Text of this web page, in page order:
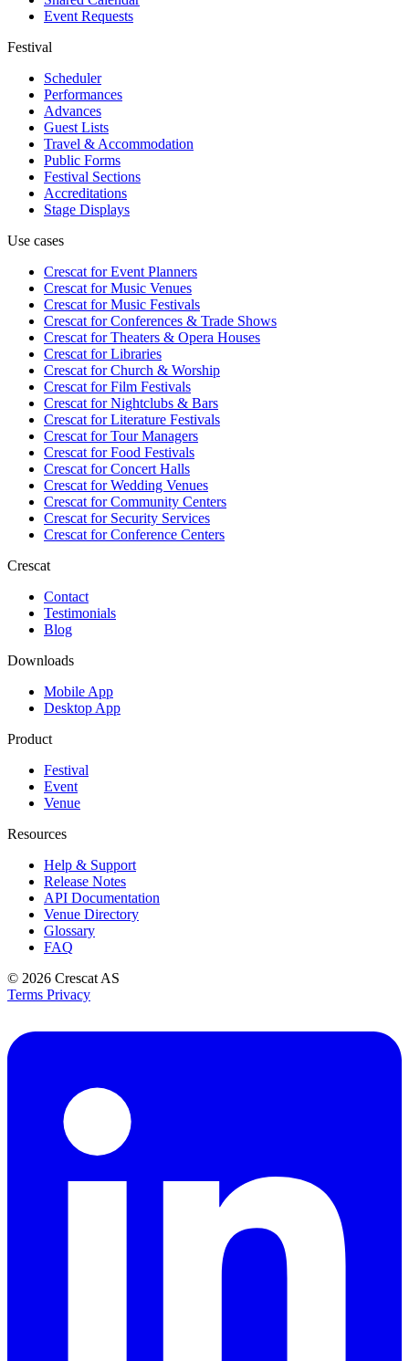
Event Requests
Festival
Scheduler
Performances
Advances
Guest Lists
Travel & Accommodation
Public Forms
Festival Sections
Accreditations
Stage Displays
Use cases
Crescat forEvent Planners
Crescat forMusic Venues
Crescat forMusic Festivals
Crescat forConferences & Trade Shows
Crescat forTheaters & Opera Houses
Crescat forLibraries
Crescat forChurch & Worship
Crescat forFilm Festivals
Crescat forNightclubs & Bars
Crescat forLiterature Festivals
Crescat forTour Managers
Crescat forFood Festivals
Crescat forConcert Halls
Crescat forWedding Venues
Crescat forCommunity Centers
Crescat forSecurity Services
Crescat forConference Centers
Crescat
Contact
Testimonials
Blog
Downloads
Mobile App
Desktop App
Product
Festival
Event
Venue
Resources
Help & Support
Release Notes
API Documentation
Venue Directory
Glossary
FAQ
© 2026 Crescat AS
Terms Privacy